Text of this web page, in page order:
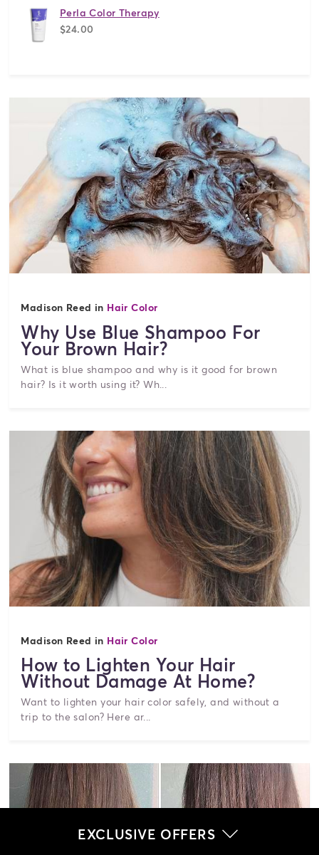
Perla Color Therapy
$24.00
Madison Reed in Hair Color
Why Use Blue Shampoo For
Your Brown Hair?
What is blue shampoo and why is it good for brown
hair? Is it worth using it? Wh...
Madison Reed in Hair Color
How to Lighten Your Hair
Without Damage At Home?
Want to lighten your hair color safely, and without a
trip to the salon? Here ar...
EXCLUSIVE OFFERS